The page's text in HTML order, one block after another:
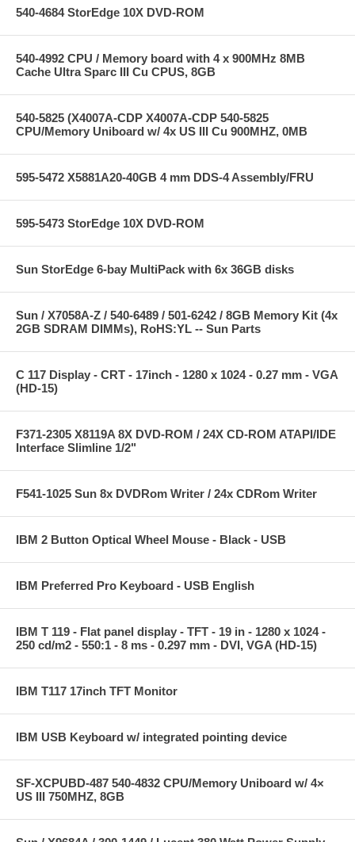
540-4684 StorEdge 10X DVD-ROM
540-4992 CPU / Memory board with 4 x 900MHz 8MB
Cache Ultra Sparc III Cu CPUS, 8GB
540-5825 (X4007A-CDP X4007A-CDP 540-5825
CPU/Memory Uniboard w/ 4x US III Cu 900MHZ, 0MB
595-5472 X5881A20-40GB 4 mm DDS-4 Assembly/FRU
595-5473 StorEdge 10X DVD-ROM
Sun StorEdge 6-bay MultiPack with 6x 36GB disks
Sun / X7058A-Z / 540-6489 / 501-6242 / 8GB Memory Kit (4x
2GB SDRAM DIMMs), RoHS:YL -- Sun Parts
C 117 Display - CRT - 17inch - 1280 x 1024 - 0.27 mm - VGA
(HD-15)
F371-2305 X8119A 8X DVD-ROM / 24X CD-ROM ATAPI/IDE
Interface Slimline 1/2"
F541-1025 Sun 8x DVDRom Writer / 24x CDRom Writer
IBM 2 Button Optical Wheel Mouse - Black - USB
IBM Preferred Pro Keyboard - USB English
IBM T 119 - Flat panel display - TFT - 19 in - 1280 x 1024 -
250 cd/m2 - 550:1 - 8 ms - 0.297 mm - DVI, VGA (HD-15)
IBM T117 17inch TFT Monitor
IBM USB Keyboard w/ integrated pointing device
SF-XCPUBD-487 540-4832 CPU/Memory Uniboard w/ 4×
US III 750MHZ, 8GB